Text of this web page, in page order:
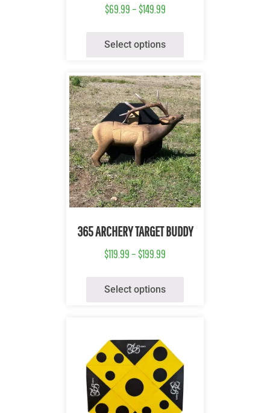
$69.99– $149.99
Select options
365 ARCHERY TARGET BUDDY
$119.99– $199.99
Select options